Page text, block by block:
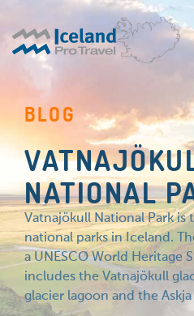
BLOG
NATIONAL
Vatnajökull National Park
national parks in Iceland.
a UNESCO World Heritage
includes the Vatnajökull
glacier lagoon and the